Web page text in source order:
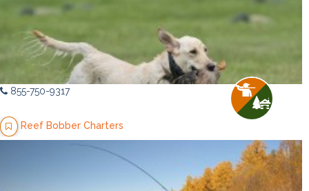
855-750-9317
Reef Bobber Charters